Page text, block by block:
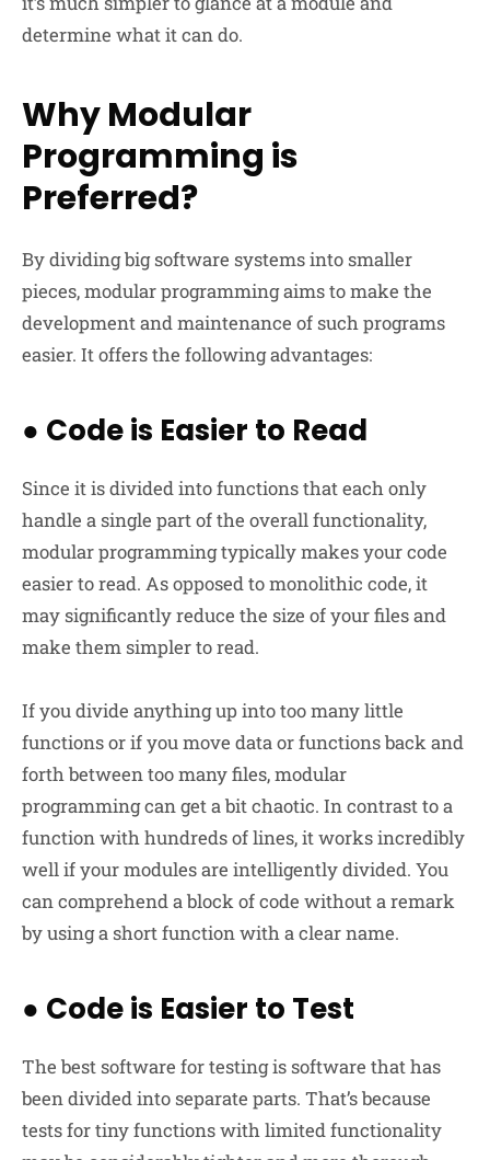
determine what it can do.
Why Modular
Programming is
Preferred?
By dividing big software systems into smaller
pieces, modular programming aims to make the
development and maintenance of such programs
easier. It offers the following advantages:
● Code is Easier to Read
Since it is divided into functions that each only
handle a single part of the overall functionality,
modular programming typically makes your code
easier to read. As opposed to monolithic code, it
may significantly reduce the size of your files and
make them simpler to read.
If you divide anything up into too many little
functions or if you move data or functions back and
forth between too many files, modular
programming can get a bit chaotic. In contrast to a
function with hundreds of lines, it works incredibly
well if your modules are intelligently divided. You
can comprehend a block of code without a remark
by using a short function with a clear name.
● Code is Easier to Test
The best software for testing is software that has
been divided into separate parts. That’s because
tests for tiny functions with limited functionality